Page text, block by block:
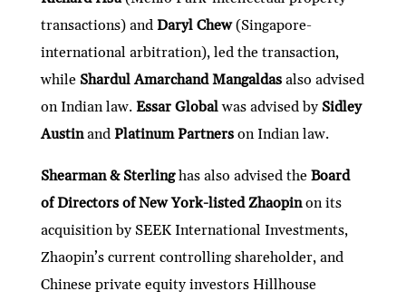
transactions) and Daryl Chew(Singapore-
international arbitration), led the transaction,
while Shardul Amarchand Mangaldasalso advised
on Indian law. Essar Globalwas advised by Sidley
Austinand Platinum Partnerson Indian law.
Shearman & Sterlinghas also advised the Board
of Directors of New York-listed Zhaopinon its
acquisition by SEEK International Investments,
Zhaopin’s current controlling shareholder, and
Chinese private equity investors Hillhouse